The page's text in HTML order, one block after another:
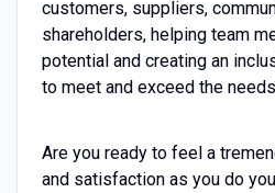
customers, suppliers,
shareholders, helping team
potential and creating an
to meet and exceed the
Are you ready to feel a
and satisfaction as you do